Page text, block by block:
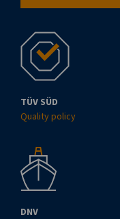
TÜV SÜD
Quality policy
DNV